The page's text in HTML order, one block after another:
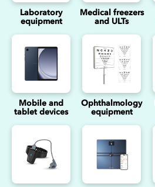
Laboratory
equipment
Medical freezers
and ULTs
Mobile and
tablet devices
Ophthalmology
equipment